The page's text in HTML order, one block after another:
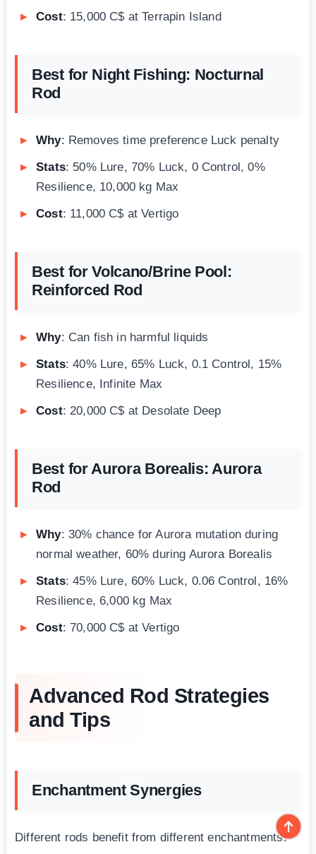
Cost: 15,000 C$ at Terrapin Island
Best for Night Fishing: Nocturnal
Rod
Why: Removes time preference Luck penalty
Stats: 50% Lure, 70% Luck, 0 Control, 0%
Resilience, 10,000 kg Max
Cost: 11,000 C$ at Vertigo
Best for Volcano/Brine Pool:
Reinforced Rod
Why: Can fish in harmful liquids
Stats: 40% Lure, 65% Luck, 0.1 Control, 15%
Resilience, Infinite Max
Cost: 20,000 C$ at Desolate Deep
Best for Aurora Borealis: Aurora
Rod
Why: 30% chance for Aurora mutation during
normal weather, 60% during Aurora Borealis
Stats: 45% Lure, 60% Luck, 0.06 Control, 16%
Resilience, 6,000 kg Max
Cost: 70,000 C$ at Vertigo
Advanced Rod Strategies
and Tips
Enchantment Synergies
Different rods benefit from different enchantments: